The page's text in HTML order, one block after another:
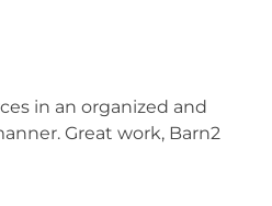
in an organized and
Great work, Barn2